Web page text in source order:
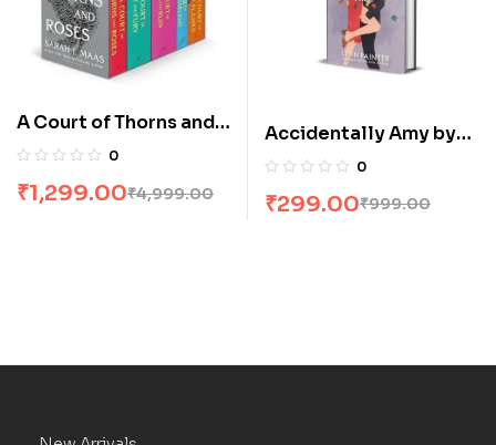
A Court of Thorns and
Roses Box Set [5
0
₹4,999.00
₹1,299.00
Accidentally Amy by
Lynn Painter
0
₹999.00
₹299.00